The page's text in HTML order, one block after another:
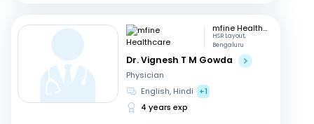
mfine Healthcare
HSR Layout,
Bengaluru
Dr. Vignesh T M Gowda
Physician
English, Hindi
+1
4 years exp